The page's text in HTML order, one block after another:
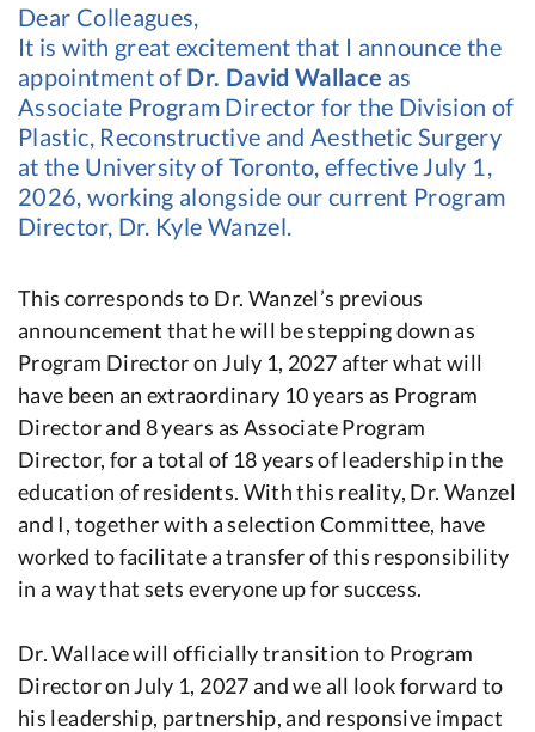
Dear Colleagues,
It is with great excitement that I announce the
appointment of Dr. David Wallace as
Associate Program Director for the Division of
Plastic, Reconstructive and Aesthetic Surgery
at the University of Toronto, effective July 1,
2026, working alongside our current Program
Director, Dr. Kyle Wanzel.
This corresponds to Dr. Wanzel’s previous
announcement that he will be stepping down as
Program Director on July 1, 2027 after what will
have been an extraordinary 10 years as Program
Director and 8 years as Associate Program
Director, for a total of 18 years of leadership in the
education of residents. With this reality, Dr. Wanzel
and I, together with a selection Committee, have
worked to facilitate a transfer of this responsibility
in a way that sets everyone up for success.
Dr. Wallace will officially transition to Program
Director on July 1, 2027 and we all look forward to
his leadership, partnership, and responsive impact